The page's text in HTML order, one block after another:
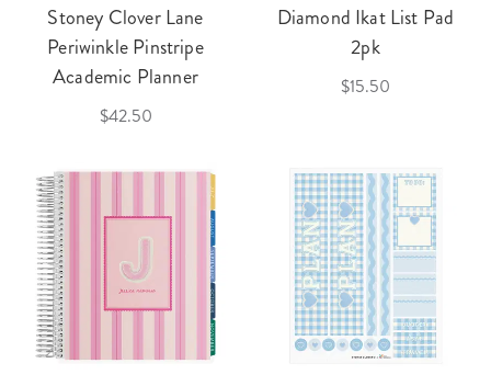
Stoney Clover Lane
Periwinkle Pinstripe
Academic Planner
$42.50
Diamond Ikat List Pad
2pk
$15.50